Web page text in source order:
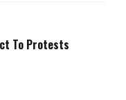
To Protests